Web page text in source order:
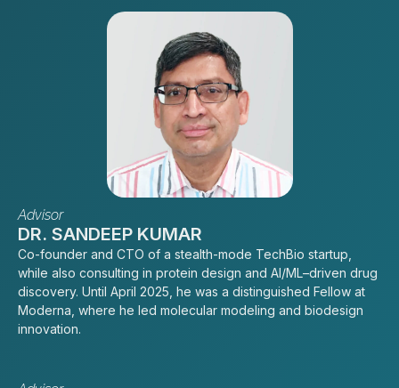
Advisor
DR. SANDEEP KUMAR
Co-founder and CTO of a stealth-mode TechBio startup,
while also consulting in protein design and AI/ML–driven drug
discovery. Until April 2025, he was a distinguished Fellow at
Moderna, where he led molecular modeling and biodesign
innovation.